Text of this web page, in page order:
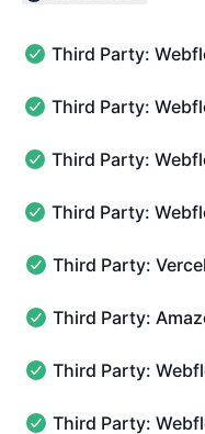
Third Party:
Third Party:
Third Party:
Third Party:
Third Party:
Third Party:
Third Party:
Third Party:
Third Party: Vercel →
Third Party:
Third Party:
Third Party:
Third Party:
Third Party:
Third Party: